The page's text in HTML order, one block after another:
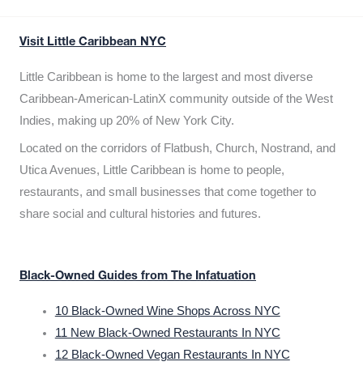
Visit Little Caribbean NYC
Little Caribbean is home to the largest and most diverse
Caribbean-American-LatinX community outside of the West
Indies, making up 20% of New York City.
Located on the corridors of Flatbush, Church, Nostrand, and
Utica Avenues, Little Caribbean is home to people,
restaurants, and small businesses that come together to
share social and cultural histories and futures.
Black-Owned Guides from The Infatuation
10 Black-Owned Wine Shops Across NYC
11 New Black-Owned Restaurants In NYC
12 Black-Owned Vegan Restaurants In NYC